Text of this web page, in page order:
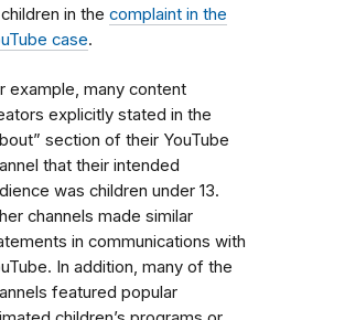
in the complaint in the
case.
example, many content
explicitly stated in the
section of their YouTube
that their intended
was children under 13.
channels made similar
in communications with
In addition, many of the
featured popular